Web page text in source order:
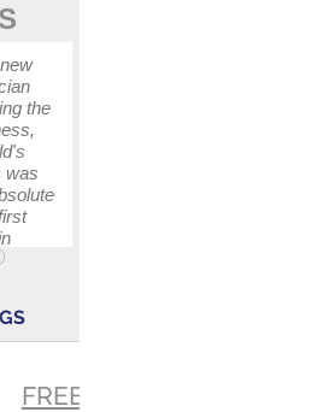
the
was
my
as
FREE VIDEOS